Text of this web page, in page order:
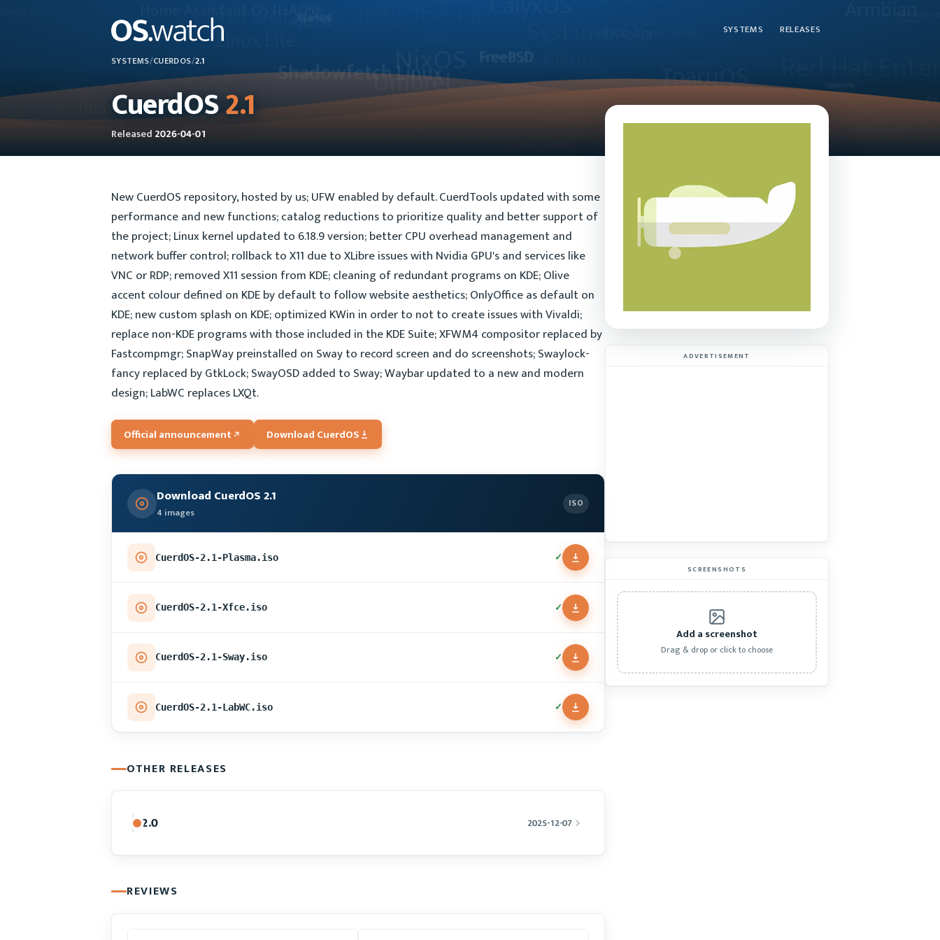
SYSTEMS RELEASES
SYSTEMS/CUERDOS/2.1
CuerdOS2.1
Released 2026-04-01
New CuerdOS repository, hosted by us; UFW enabled by default. CuerdTools updated with some
performance and new functions; catalog reductions to prioritize quality and better support of
the project; Linux kernel updated to 6.18.9 version; better CPU overhead management and
network buffer control; rollback to X11 due to XLibre issues with Nvidia GPU's and services like
VNC or RDP; removed X11 session from KDE; cleaning of redundant programs on KDE; Olive
accent colour defined on KDE by default to follow website aesthetics; OnlyOffice as default on
KDE; new custom splash on KDE; optimized KWin in order to not to create issues with Vivaldi;
replace non-KDE programs with those included in the KDE Suite; XFWM4 compositor replaced by
Fastcompmgr; SnapWay preinstalled on Sway to record screen and do screenshots; Swaylock-
fancy replaced by GtkLock; SwayOSD added to Sway; Waybar updated to a new and modern
design; LabWC replaces LXQt.
Official announcement Download CuerdOS
Download CuerdOS 2.1
4 images
ISO
CuerdOS-2.1-Plasma.iso ✓
CuerdOS-2.1-Xfce.iso ✓
CuerdOS-2.1-Sway.iso ✓
CuerdOS-2.1-LabWC.iso ✓
OTHER RELEASES
2.0 2025-12-07
REVIEWS
ADVERTISEMENT
SCREENSHOTS
Add a screenshot
Drag & drop or click to choose